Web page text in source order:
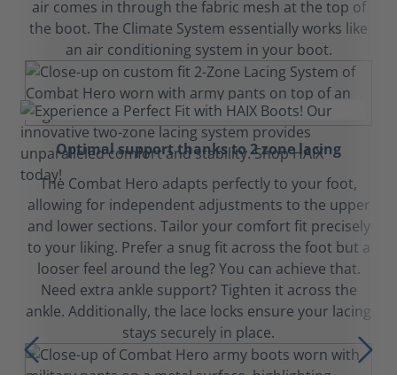
air comes in through the fabric mesh at the top of
the boot. The Climate System essentially works like
an air conditioning system in your boot.
Optimal support thanks to 2 zone lacing
The Combat Hero adapts perfectly to your foot,
allowing for independent adjustments to the upper
and lower sections. Tailor your comfort fit precisely
to your liking. Prefer a snug fit across the foot but a
looser feel around the leg? You can achieve that.
Need extra ankle support? Tighten it across the
ankle. Additionally, the lace locks ensure your lacing
stays securely in place.